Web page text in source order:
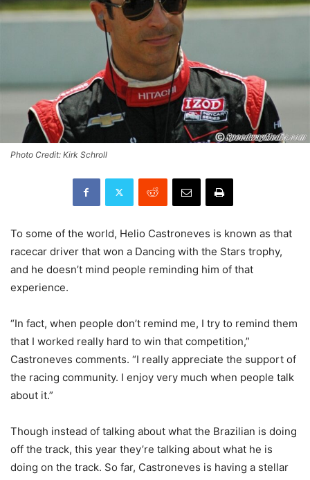
Photo Credit: Kirk Schroll
To some of the world, Helio Castroneves is known as that
racecar driver that won a Dancing with the Stars trophy,
and he doesn’t mind people reminding him of that
experience.
“In fact, when people don’t remind me, I try to remind them
that I worked really hard to win that competition,”
Castroneves comments. “I really appreciate the support of
the racing community. I enjoy very much when people talk
about it.”
Though instead of talking about what the Brazilian is doing
off the track, this year they’re talking about what he is
doing on the track. So far, Castroneves is having a stellar